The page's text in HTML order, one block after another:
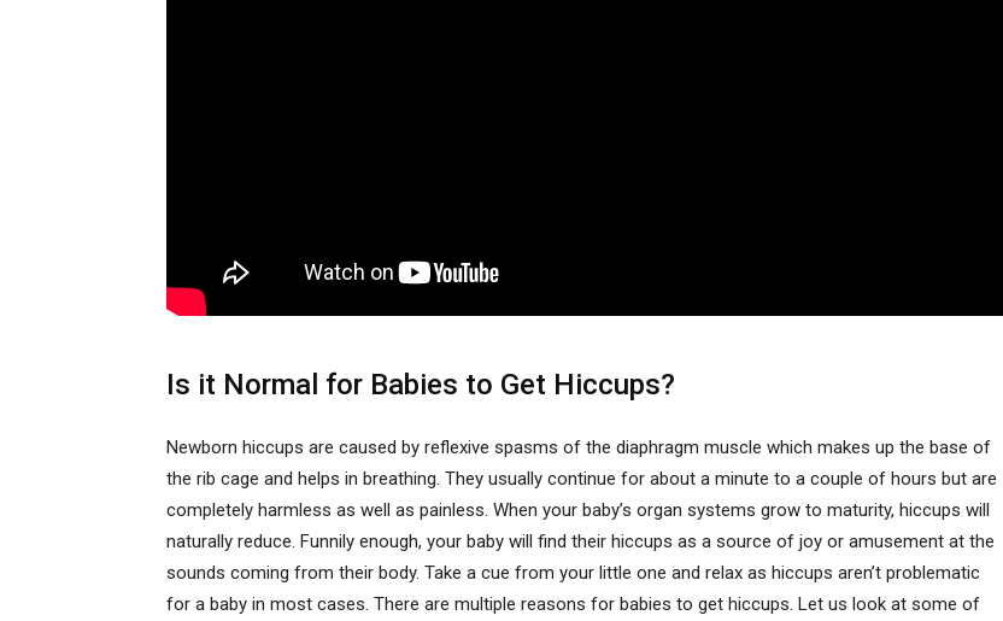
Is it Normal for Babies to Get Hiccups?
Newborn hiccups are caused by reflexive spasms of the diaphragm muscle which makes up the base of
the rib cage and helps in breathing. They usually continue for about a minute to a couple of hours but are
completely harmless as well as painless. When your baby’s organ systems grow to maturity, hiccups will
naturally reduce. Funnily enough, your baby will find their hiccups as a source of joy or amusement at the
sounds coming from their body. Take a cue from your little one and relax as hiccups aren’t problematic
for a baby in most cases. There are multiple reasons for babies to get hiccups. Let us look at some of